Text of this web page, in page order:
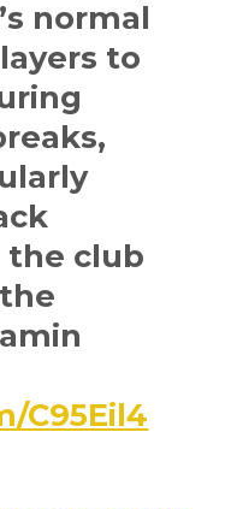
normal
to
the club
C95Eil4